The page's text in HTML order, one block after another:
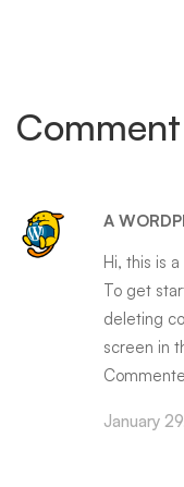
Comment
A
Hi, this is
To get
deleting
screen in
January